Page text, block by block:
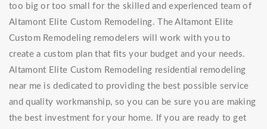
too big or too small for the skilled and experienced team of
Altamont Elite Custom Remodeling. The Altamont Elite
Custom Remodeling remodelers will work with you to
create a custom plan that fits your budget and your needs.
Altamont Elite Custom Remodeling residential remodeling
near me is dedicated to providing the best possible service
and quality workmanship, so you can be sure you are making
the best investment for your home. If you are ready to get